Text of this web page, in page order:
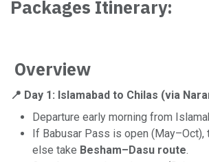
Packages Itinerary:
Overview
📍 Day 1: Islamabad to Chilas (via
Departure early morning from
If Babusar Pass is open (May–Oct),
else take Besham–Dasu route.